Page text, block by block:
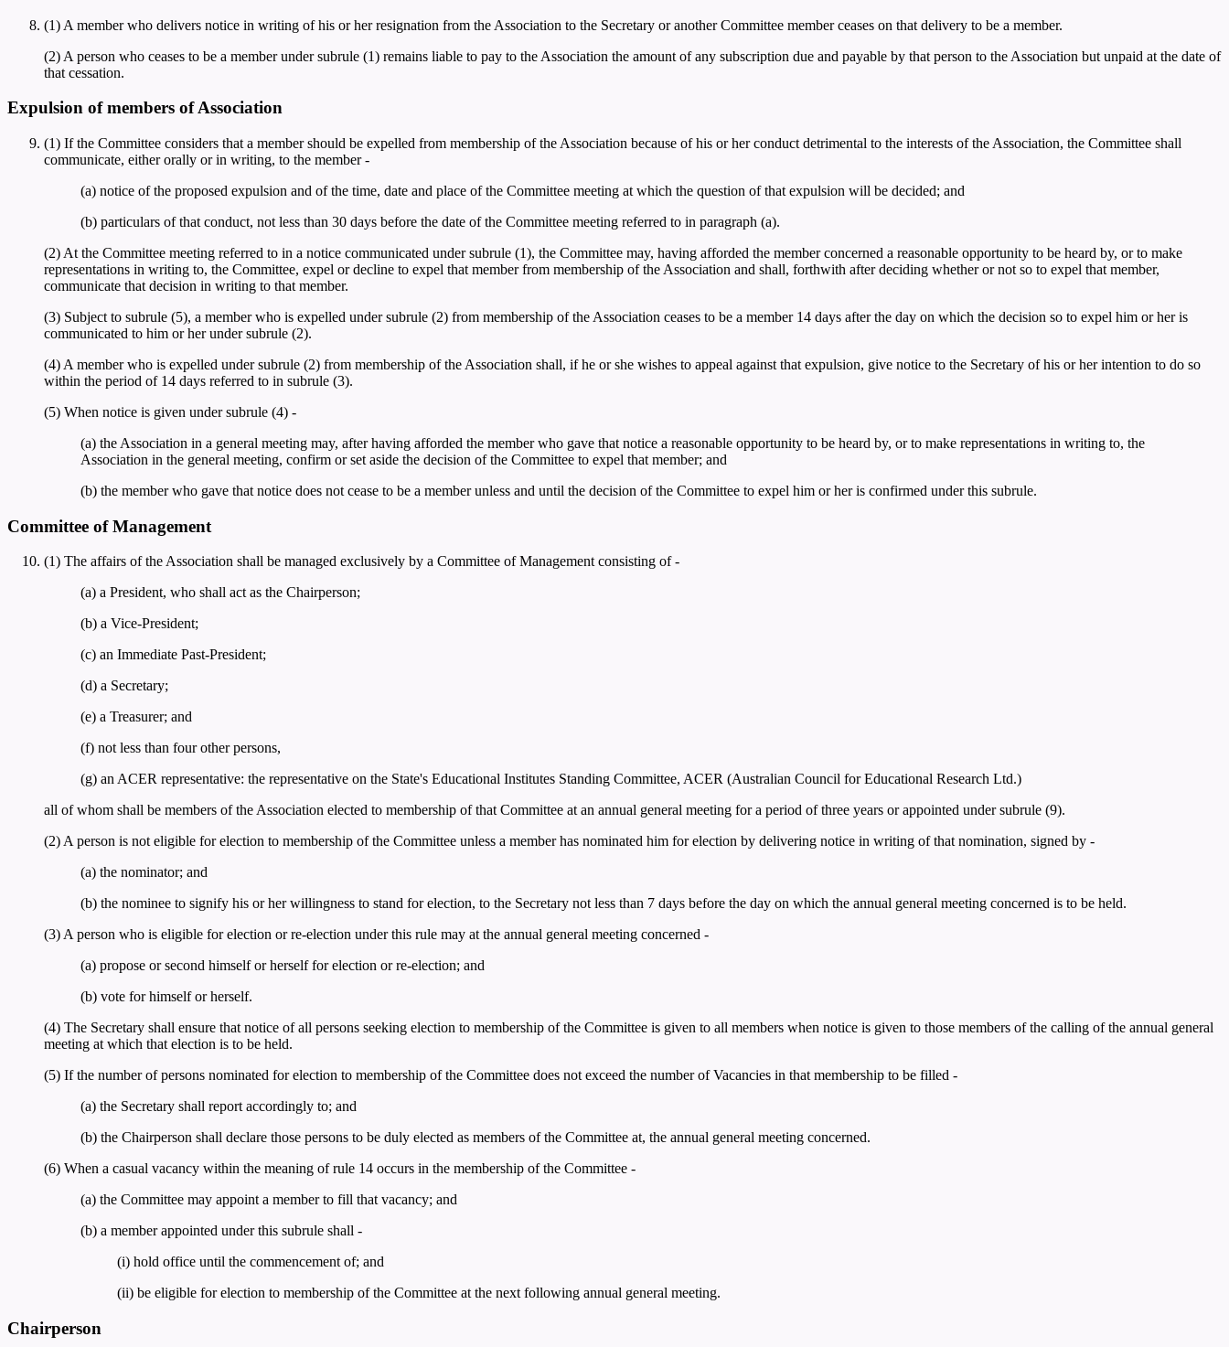
(1) A member who delivers notice in writing of his or her resignation from the Association to the Secretary or another Committee member ceases on that delivery to be a member.
(2) A person who ceases to be a member under subrule (1) remains liable to pay to the Association the amount of any subscription due and payable by that person to the Association but unpaid at the date of
that cessation.
Expulsion of members of Association
(1) If the Committee considers that a member should be expelled from membership of the Association because of his or her conduct detrimental to the interests of the Association, the Committee shall
communicate, either orally or in writing, to the member -
(a) notice of the proposed expulsion and of the time, date and place of the Committee meeting at which the question of that expulsion will be decided; and
(b) particulars of that conduct, not less than 30 days before the date of the Committee meeting referred to in paragraph (a).
(2) At the Committee meeting referred to in a notice communicated under subrule (1), the Committee may, having afforded the member concerned a reasonable opportunity to be heard by, or to make
representations in writing to, the Committee, expel or decline to expel that member from membership of the Association and shall, forthwith after deciding whether or not so to expel that member,
communicate that decision in writing to that member.
(3) Subject to subrule (5), a member who is expelled under subrule (2) from membership of the Association ceases to be a member 14 days after the day on which the decision so to expel him or her is
communicated to him or her under subrule (2).
(4) A member who is expelled under subrule (2) from membership of the Association shall, if he or she wishes to appeal against that expulsion, give notice to the Secretary of his or her intention to do so
within the period of 14 days referred to in subrule (3).
(5) When notice is given under subrule (4) -
(a) the Association in a general meeting may, after having afforded the member who gave that notice a reasonable opportunity to be heard by, or to make representations in writing to, the
Association in the general meeting, confirm or set aside the decision of the Committee to expel that member; and
(b) the member who gave that notice does not cease to be a member unless and until the decision of the Committee to expel him or her is confirmed under this subrule.
Committee of Management
(1) The affairs of the Association shall be managed exclusively by a Committee of Management consisting of -
(a) a President, who shall act as the Chairperson;
(b) a Vice-President;
(c) an Immediate Past-President;
(d) a Secretary;
(e) a Treasurer; and
(f) not less than four other persons,
(g) an ACER representative: the representative on the State's Educational Institutes Standing Committee, ACER (Australian Council for Educational Research Ltd.)
all of whom shall be members of the Association elected to membership of that Committee at an annual general meeting for a period of three years or appointed under subrule (9).
(2) A person is not eligible for election to membership of the Committee unless a member has nominated him for election by delivering notice in writing of that nomination, signed by -
(a) the nominator; and
(b) the nominee to signify his or her willingness to stand for election, to the Secretary not less than 7 days before the day on which the annual general meeting concerned is to be held.
(3) A person who is eligible for election or re-election under this rule may at the annual general meeting concerned -
(a) propose or second himself or herself for election or re-election; and
(b) vote for himself or herself.
(4) The Secretary shall ensure that notice of all persons seeking election to membership of the Committee is given to all members when notice is given to those members of the calling of the annual general
meeting at which that election is to be held.
(5) If the number of persons nominated for election to membership of the Committee does not exceed the number of Vacancies in that membership to be filled -
(a) the Secretary shall report accordingly to; and
(b) the Chairperson shall declare those persons to be duly elected as members of the Committee at, the annual general meeting concerned.
(6) When a casual vacancy within the meaning of rule 14 occurs in the membership of the Committee -
(a) the Committee may appoint a member to fill that vacancy; and
(b) a member appointed under this subrule shall -
(i) hold office until the commencement of; and
(ii) be eligible for election to membership of the Committee at the next following annual general meeting.
Chairperson